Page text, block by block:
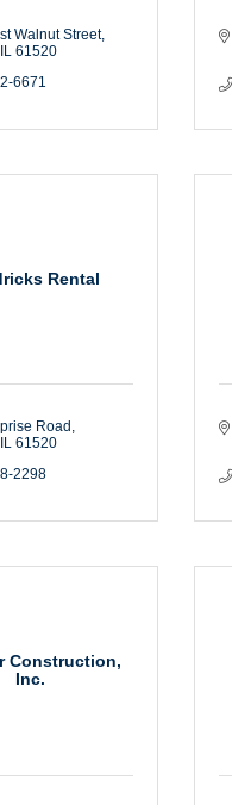
Walnut Street
IL 61520
6671
Rental
Road
IL 61520
2298
Construction,
Inc.